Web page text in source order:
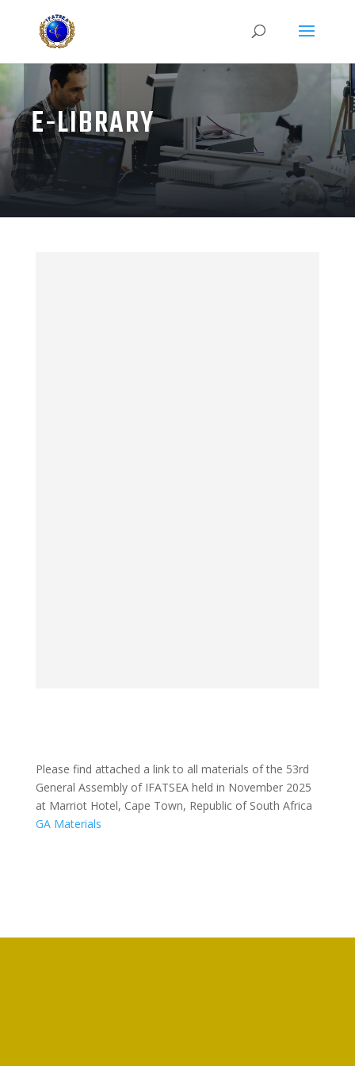
E-LIBRARY
Please find attached a link to all materials of the 53rd
General Assembly of IFATSEA held in November 2025
at Marriot Hotel, Cape Town, Republic of South Africa
GA Materials